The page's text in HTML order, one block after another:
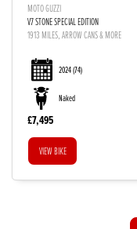
MOTO GUZZI
V7 STONE SPECIAL EDITION
1913 MILES, ARROW CANS & MORE
2024(74)
Naked
£7,495
VIEW BIKE